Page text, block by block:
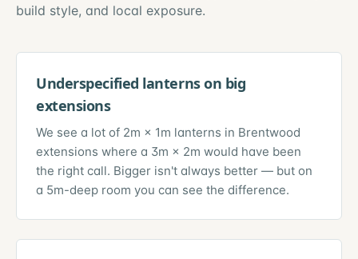
build style, and local exposure.
Underspecified lanterns on big
extensions
We see a lot of 2m × 1m lanterns in Brentwood
extensions where a 3m × 2m would have been
the right call. Bigger isn't always better — but on
a 5m-deep room you can see the difference.